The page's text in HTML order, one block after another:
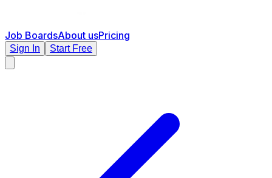
Job BoardsAbout usPricing
Sign In Start Free